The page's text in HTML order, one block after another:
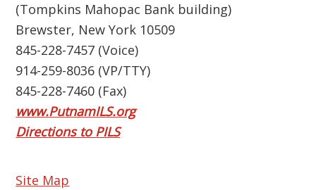
(Tompkins Mahopac Bank building)
Brewster, New York 10509
845-228-7457 (Voice)
914-259-8036 (VP/TTY)
845-228-7460 (Fax)
www.PutnamILS.org
Directions to PILS
Site Map